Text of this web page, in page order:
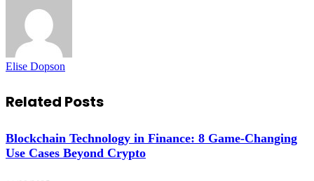
Elise Dopson
Related Posts
Blockchain Technology in Finance: 8 Game-Changing
Use Cases Beyond Crypto